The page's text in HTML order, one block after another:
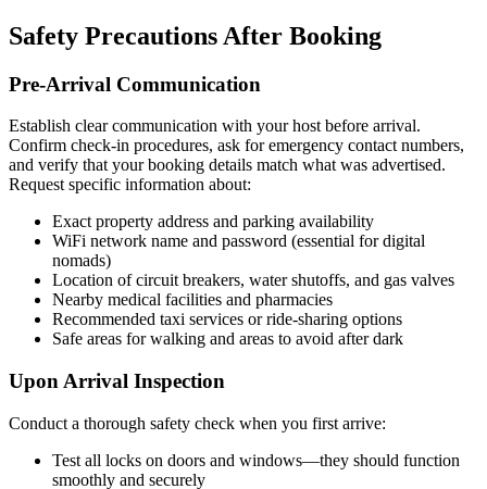
Safety Precautions After Booking
Pre-Arrival Communication
Establish clear communication with your host before arrival.
Confirm check-in procedures, ask for emergency contact numbers,
and verify that your booking details match what was advertised.
Request specific information about:
Exact property address and parking availability
WiFi network name and password (essential for digital
nomads)
Location of circuit breakers, water shutoffs, and gas valves
Nearby medical facilities and pharmacies
Recommended taxi services or ride-sharing options
Safe areas for walking and areas to avoid after dark
Upon Arrival Inspection
Conduct a thorough safety check when you first arrive:
Test all locks on doors and windows—they should function
smoothly and securely